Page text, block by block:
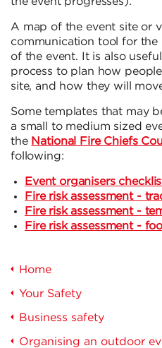
A map of the event site or
communication tool for the
of the event. It is also
process to plan how
site, and how they will
Some templates that may
a small to medium sized
the National Fire Chiefs
following:
Event organisers
Fire risk assessment -
Fire risk assessment -
Fire risk assessment -
Home
Your Safety
Business safety
Organising an outdoor